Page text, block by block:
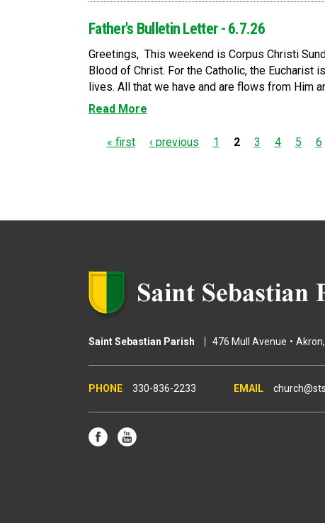
Father's Bulletin Letter - 6.7.26
Greetings, This weekend is Corpus Christi
Blood of Christ. For the Catholic, the Eucharist
lives. All that we have and are flows from Him
Read More
g
s
« first ‹ previous 1 2 3 4 5 6
Saint Sebastian Parish 476 Mull Avenue Akron
330-836-2233